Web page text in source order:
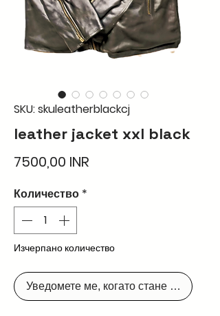
SKU: skuleatherblackcj
leather jacket xxl black
7500,00 INR
Количество *
Изчерпано количество
Уведомете ме, когато стане наличен